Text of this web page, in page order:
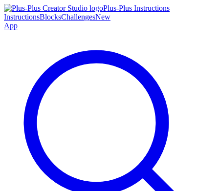
Plus-Plus Instructions
InstructionsBlocksChallengesNew
App